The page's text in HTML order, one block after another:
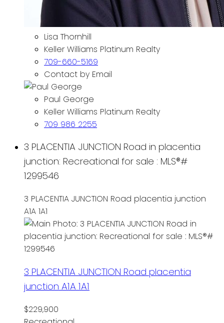
Lisa Thornhill
Keller Williams Platinum Realty
709-660-5169
Contact by Email
Paul George
Keller Williams Platinum Realty
709 986 2255
3 PLACENTIA JUNCTION Road in placentia
junction: Recreational for sale : MLS®#
1299546
3 PLACENTIA JUNCTION Road placentia junction
A1A 1A1
3 PLACENTIA JUNCTION Road placentia
junction A1A 1A1
$229,900